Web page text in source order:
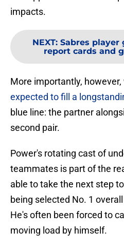
impacts.
NEXT: Sabres player
report cards and
More importantly,
expected to fill a
blue line: the partner
second pair.
Power's rotating cast of
teammates is part of the
able to take the next step
being selected No. 1
He's often been forced to
moving load by himself.